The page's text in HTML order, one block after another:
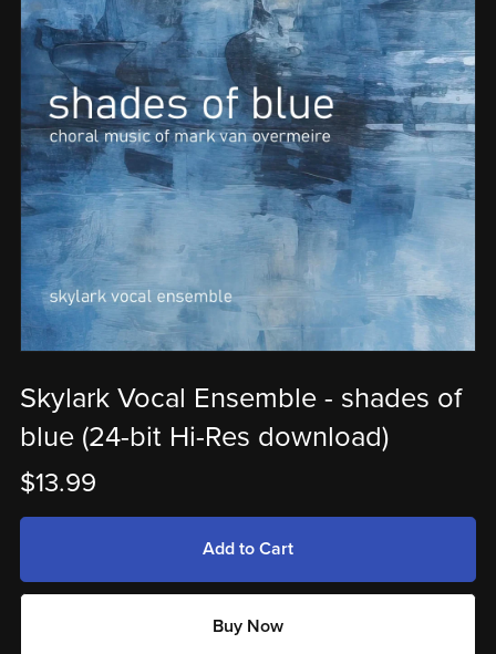
Skylark Vocal Ensemble - shades of
blue (24-bit Hi-Res download)
$13.99
Add to Cart
Buy Now